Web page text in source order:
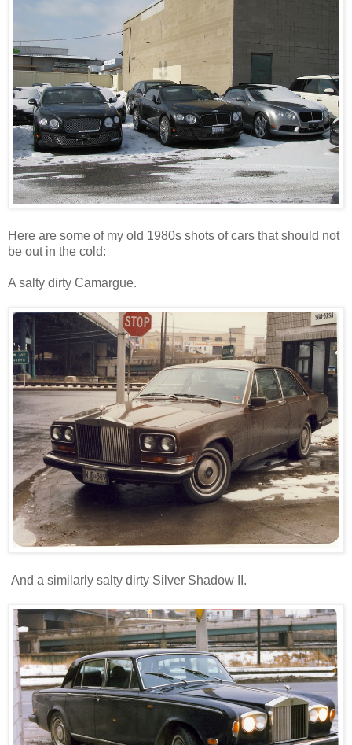
Here are some of my old 1980s shots of cars that should not
be out in the cold:
A salty dirty Camargue.
And a similarly salty dirty Silver Shadow II.